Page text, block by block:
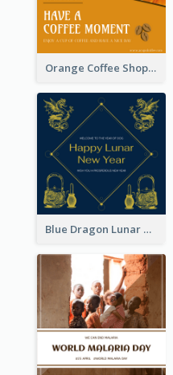
Orange Coffee Shop Instagram Post
Blue Dragon Lunar New Year Instagram Post